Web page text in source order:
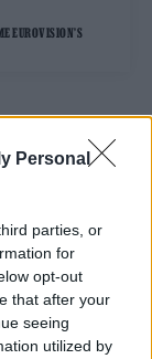
Personal
parties, or
for
opt-out
that after your
seeing
utilized by
EUROVISION’S
ambitious return
fights for